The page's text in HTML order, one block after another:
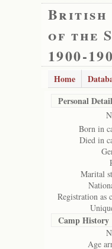
British
of the
1900-
Home
Personal
Born in
Died in
Marital
Registration as
Camp History
Age